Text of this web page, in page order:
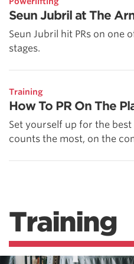
Seun Jubril at The
Seun Jubril hit PRs on one
stages.
Training
How To PR On The
Set yourself up for the
counts the most, on the
Training